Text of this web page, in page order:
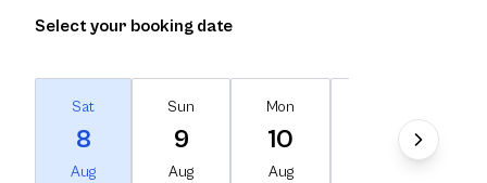
Select your booking date
Sat
8
Aug
Sun
9
Aug
Mon
10
Aug